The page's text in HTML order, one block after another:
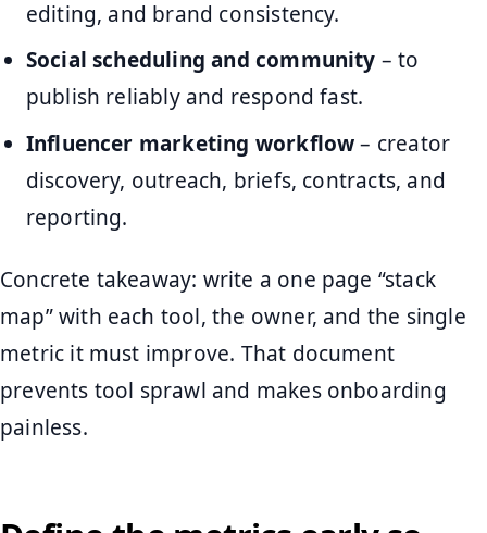
editing, and brand consistency.
Social scheduling and community – to
publish reliably and respond fast.
Influencer marketing workflow– creator
discovery, outreach, briefs, contracts, and
reporting.
Concrete takeaway: write a one page “stack
map” with each tool, the owner, and the single
metric it must improve. That document
prevents tool sprawl and makes onboarding
painless.